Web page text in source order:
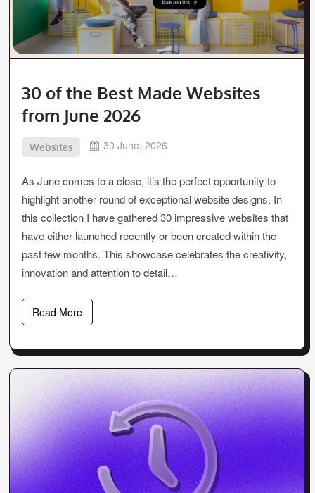
30 of the Best Made Websites
from June 2026
Websites 30 June, 2026
As June comes to a close, it’s the perfect opportunity to
highlight another round of exceptional website designs. In
this collection I have gathered 30 impressive websites that
have either launched recently or been created within the
past few months. This showcase celebrates the creativity,
innovation and attention to detail…
Read More